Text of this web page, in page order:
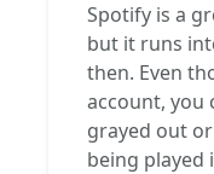
Spotify is a
but it runs
then. Even
account, you
grayed out
being played